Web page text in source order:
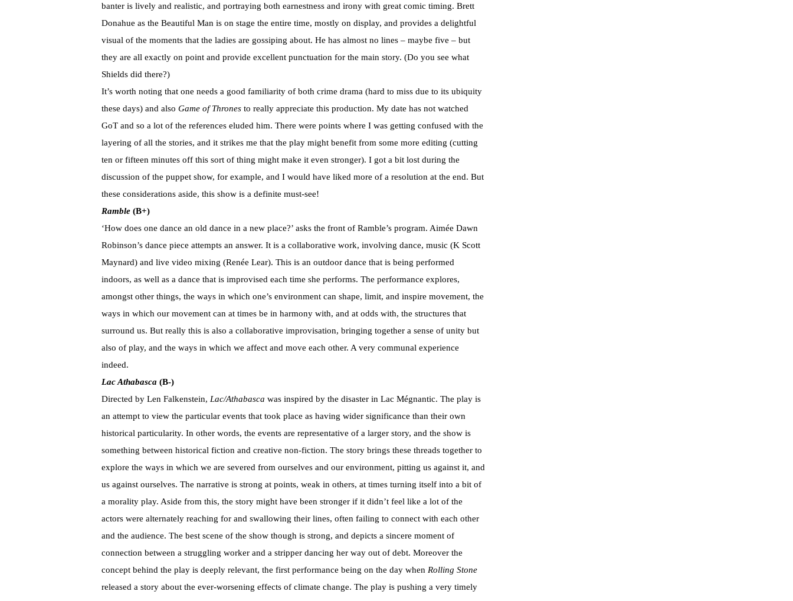
banter is lively and realistic, and portraying both earnestness and irony with great comic timing. Brett
Donahue as the Beautiful Man is on stage the entire time, mostly on display, and provides a delightful
visual of the moments that the ladies are gossiping about. He has almost no lines – maybe five – but
they are all exactly on point and provide excellent punctuation for the main story. (Do you see what
Shields did there?)
It’s worth noting that one needs a good familiarity of both crime drama (hard to miss due to its ubiquity
these days) and also Game of Thrones to really appreciate this production. My date has not watched
GoT and so a lot of the references eluded him. There were points where I was getting confused with the
layering of all the stories, and it strikes me that the play might benefit from some more editing (cutting
ten or fifteen minutes off this sort of thing might make it even stronger). I got a bit lost during the
discussion of the puppet show, for example, and I would have liked more of a resolution at the end. But
these considerations aside, this show is a definite must-see!
Ramble (B+)
‘How does one dance an old dance in a new place?’ asks the front of Ramble’s program. Aimée Dawn
Robinson’s dance piece attempts an answer. It is a collaborative work, involving dance, music (K Scott
Maynard) and live video mixing (Renée Lear). This is an outdoor dance that is being performed
indoors, as well as a dance that is improvised each time she performs. The performance explores,
amongst other things, the ways in which one’s environment can shape, limit, and inspire movement, the
ways in which our movement can at times be in harmony with, and at odds with, the structures that
surround us. But really this is also a collaborative improvisation, bringing together a sense of unity but
also of play, and the ways in which we affect and move each other. A very communal experience
indeed.
Lac Athabasca (B-)
Directed by Len Falkenstein, Lac/Athabasca was inspired by the disaster in Lac Mégnantic. The play is
an attempt to view the particular events that took place as having wider significance than their own
historical particularity. In other words, the events are representative of a larger story, and the show is
something between historical fiction and creative non-fiction. The story brings these threads together to
explore the ways in which we are severed from ourselves and our environment, pitting us against it, and
us against ourselves. The narrative is strong at points, weak in others, at times turning itself into a bit of
a morality play. Aside from this, the story might have been stronger if it didn’t feel like a lot of the
actors were alternately reaching for and swallowing their lines, often failing to connect with each other
and the audience. The best scene of the show though is strong, and depicts a sincere moment of
connection between a struggling worker and a stripper dancing her way out of debt. Moreover the
concept behind the play is deeply relevant, the first performance being on the day when Rolling Stone
released a story about the ever-worsening effects of climate change. The play is pushing a very timely